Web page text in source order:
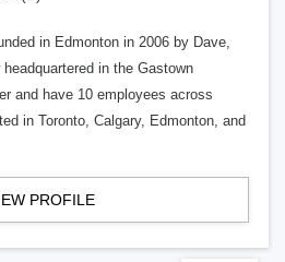
in Edmonton in 2006 by Dave,
in the Gastown
and have 10 employees across
in Toronto, Calgary, Edmonton, and
PROFILE